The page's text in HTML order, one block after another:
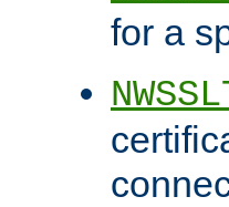
for a